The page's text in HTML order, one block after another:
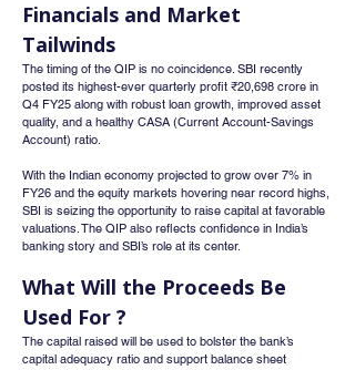
Financials and Market
Tailwinds
The timing of the QIP is no coincidence. SBI recently
posted its highest-ever quarterly profit ₹20,698 crore in
Q4 FY25 along with robust loan growth, improved asset
quality, and a healthy CASA (Current Account-Savings
Account) ratio.
With the Indian economy projected to grow over 7% in
FY26 and the equity markets hovering near record highs,
SBI is seizing the opportunity to raise capital at favorable
valuations. The QIP also reflects confidence in India’s
banking story and SBI’s role at its center.
What Will the Proceeds Be
Used For ?
The capital raised will be used to bolster the bank’s
capital adequacy ratio and support balance sheet